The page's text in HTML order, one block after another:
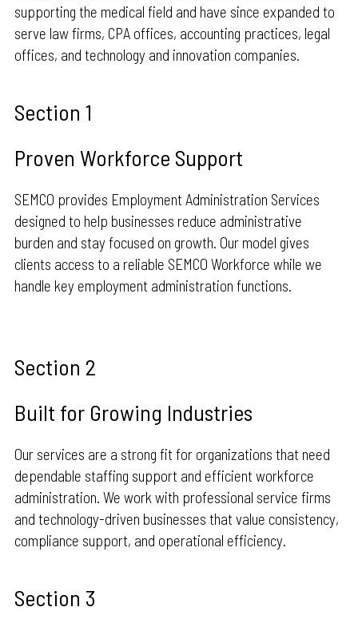
supporting the medical field and have since expanded to
serve law firms, CPA offices, accounting practices, legal
offices, and technology and innovation companies.
Section 1
Proven Workforce Support
SEMCO provides Employment Administration Services
designed to help businesses reduce administrative
burden and stay focused on growth. Our model gives
clients access to a reliable SEMCO Workforce while we
handle key employment administration functions.
Section 2
Built for Growing Industries
Our services are a strong fit for organizations that need
dependable staffing support and efficient workforce
administration. We work with professional service firms
and technology-driven businesses that value consistency,
compliance support, and operational efficiency.
Section 3